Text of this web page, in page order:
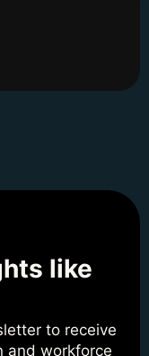
like
to receive
and workforce